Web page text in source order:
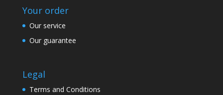
Your order
Our service
Our guarantee
Legal
Terms and Conditions